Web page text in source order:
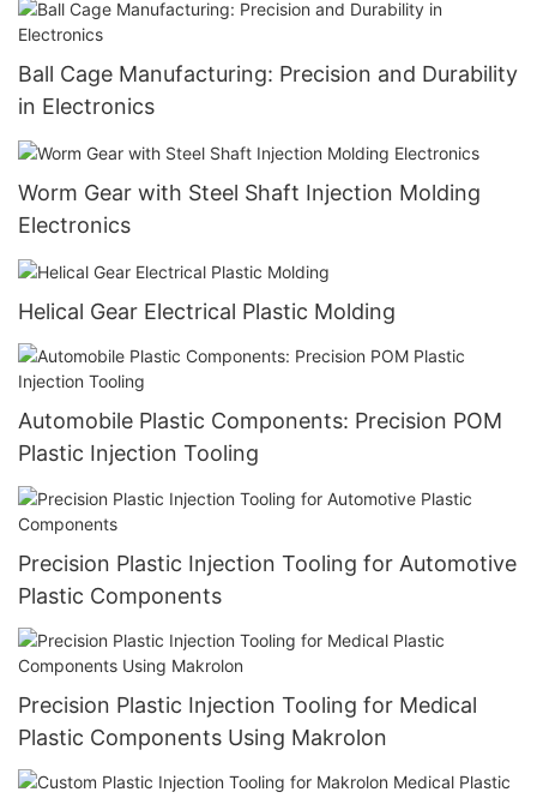
Ball Cage Manufacturing: Precision and Durability
in Electronics
Worm Gear with Steel Shaft Injection Molding
Electronics
Helical Gear Electrical Plastic Molding
Automobile Plastic Components: Precision POM
Plastic Injection Tooling
Precision Plastic Injection Tooling for Automotive
Plastic Components
Precision Plastic Injection Tooling for Medical
Plastic Components Using Makrolon